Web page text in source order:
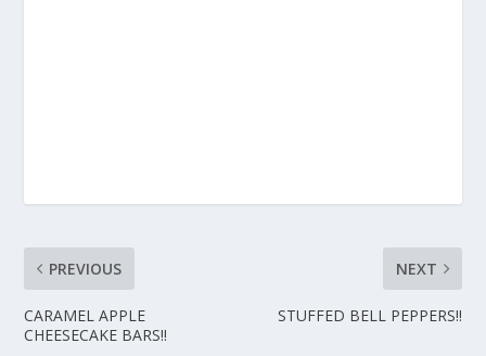
PREVIOUS
CARAMEL APPLE
CHEESECAKE BARS!!
NEXT
STUFFED BELL PEPPERS!!